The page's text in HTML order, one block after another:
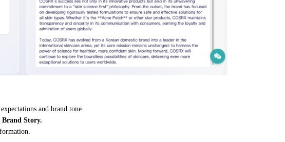
and brand tone.
Brand Story.